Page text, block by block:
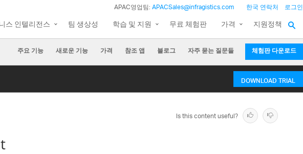
APAC영업팀:APACSales@infragistics.com 한국 연락처 로그인
스 인텔리전스 팀 생상성 학습 및 지원 무료 체험판 가격 지원정책
주요 기능 새로운 기능 가격 참조 앱 블로그 자주 묻는 질문들 체험판 다운로드
DOWNLOAD TRIAL
Is this content useful?